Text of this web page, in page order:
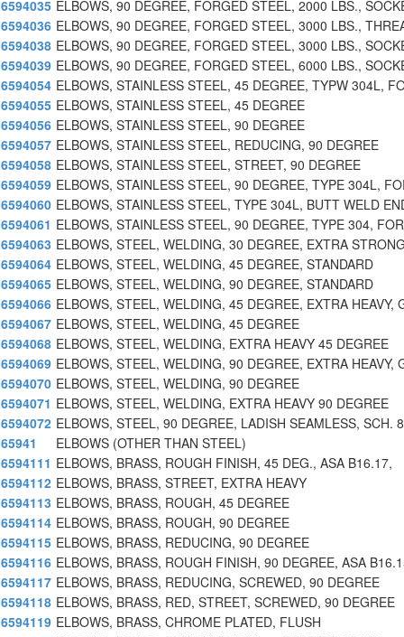
6594035 ELBOWS, 90 DEGREE, FORGED STEEL, 2000 LBS.,
6594036 ELBOWS, 90 DEGREE, FORGED STEEL, 3000 LBS.,
6594038 ELBOWS, 90 DEGREE, FORGED STEEL, 3000 LBS.,
6594039 ELBOWS, 90 DEGREE, FORGED STEEL, 6000 LBS.,
6594054 ELBOWS, STAINLESS STEEL, 45 DEGREE, TYPW 304L,
6594055 ELBOWS, STAINLESS STEEL, 45 DEGREE
6594056 ELBOWS, STAINLESS STEEL, 90 DEGREE
6594057 ELBOWS, STAINLESS STEEL, REDUCING, 90 DEGREE
6594058 ELBOWS, STAINLESS STEEL, STREET, 90 DEGREE
6594059 ELBOWS, STAINLESS STEEL, 90 DEGREE, TYPE 304L,
6594060 ELBOWS, STAINLESS STEEL, TYPE 304L, BUTT WELD
6594061 ELBOWS, STAINLESS STEEL, 90 DEGREE, TYPE 304,
6594063 ELBOWS, STEEL, WELDING, 30 DEGREE, EXTRA
6594064 ELBOWS, STEEL, WELDING, 45 DEGREE, STANDARD
6594065 ELBOWS, STEEL, WELDING, 90 DEGREE, STANDARD
6594066 ELBOWS, STEEL, WELDING, 45 DEGREE, EXTRA HEAVY,
6594067 ELBOWS, STEEL, WELDING, 45 DEGREE
6594068 ELBOWS, STEEL, WELDING, EXTRA HEAVY 45 DEGREE
6594069 ELBOWS, STEEL, WELDING, 90 DEGREE, EXTRA HEAVY,
6594070 ELBOWS, STEEL, WELDING, 90 DEGREE
6594071 ELBOWS, STEEL, WELDING, EXTRA HEAVY 90 DEGREE
6594072 ELBOWS, STEEL, 90 DEGREE, LADISH SEAMLESS, SCH.
65941
ELBOWS (OTHER THAN STEEL)
6594111 ELBOWS, BRASS, ROUGH FINISH, 45 DEG., ASA B16.17,
6594112 ELBOWS, BRASS, STREET, EXTRA HEAVY
6594113 ELBOWS, BRASS, ROUGH, 45 DEGREE
6594114 ELBOWS, BRASS, ROUGH, 90 DEGREE
6594115 ELBOWS, BRASS, REDUCING, 90 DEGREE
6594116 ELBOWS, BRASS, ROUGH FINISH, 90 DEGREE, ASA
6594117 ELBOWS, BRASS, REDUCING, SCREWED, 90 DEGREE
6594118 ELBOWS, BRASS, RED, STREET, SCREWED, 90 DEGREE
6594119 ELBOWS, BRASS, CHROME PLATED, FLUSH